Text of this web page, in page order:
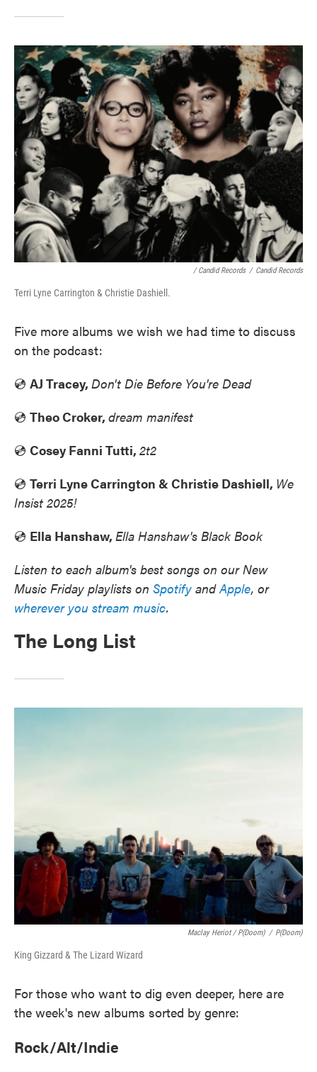
/ Candid Records / Candid Records
Terri Lyne Carrington & Christie Dashiell.
Five more albums we wish we had time to discuss
on the podcast:
💿 AJ Tracey, Don't Die Before You're Dead
💿 Theo Croker, dream manifest
💿 Cosey Fanni Tutti, 2t2
💿 Terri Lyne Carrington & Christie Dashiell, We
Insist 2025!
💿 Ella Hanshaw, Ella Hanshaw's Black Book
Listen to each album's best songs on our New
Music Friday playlists on Spotify andApple, or
wherever you stream music.
The Long List
Maclay Heriot / P(doom) / P(doom)
King Gizzard & The Lizard Wizard
For those who want to dig even deeper, here are
the week's new albums sorted by genre:
Rock/Alt/Indie